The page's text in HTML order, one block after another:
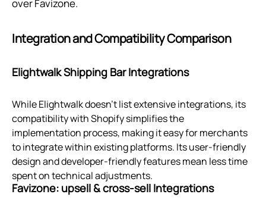
over Favizone.
Integration and Compatibility Comparison
Elightwalk Shipping Bar Integrations
While Elightwalk doesn't list extensive integrations, its
compatibility with Shopify simplifies the
implementation process, making it easy for merchants
to integrate within existing platforms. Its user-friendly
design and developer-friendly features mean less time
spent on technical adjustments.
Favizone: upsell & cross‑sell Integrations